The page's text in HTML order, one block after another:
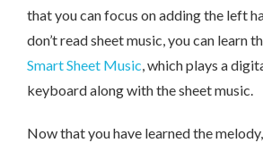
that you can focus on adding the left
don’t read sheet music, you can learn
Smart Sheet Music, which plays a
keyboard along with the sheet music.
Now that you have learned the